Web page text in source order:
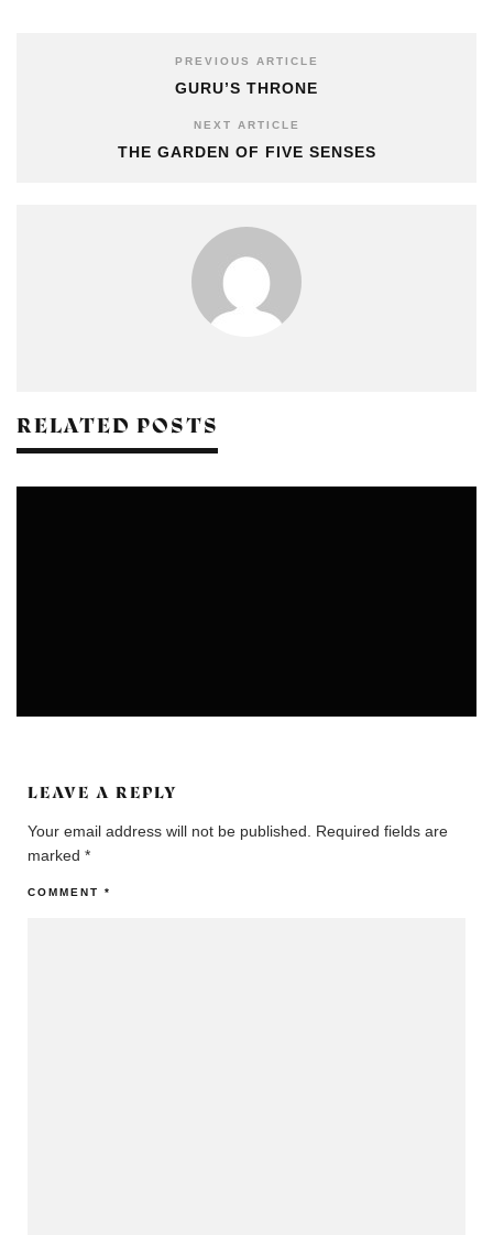
PREVIOUS ARTICLE
GURU’S THRONE
NEXT ARTICLE
THE GARDEN OF FIVE SENSES
RELATED POSTS
LEAVE A REPLY
Your email address will not be published. Required fields are
marked *
COMMENT *